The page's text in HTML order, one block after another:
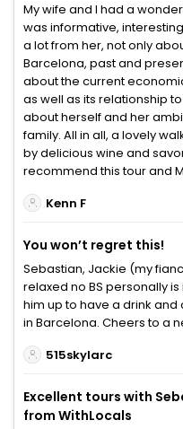
My wife and I had a
was informative,
a lot from her, not only
Barcelona, past and
about the current
as well as its relationship
about herself and her
family. All in all, a lovely
by delicious wine and
recommend this tour and
Kenn F
You won’t regret this!
Sebastian, Jackie (my
relaxed no BS personally
him up to have a drink
in Barcelona. Cheers to a
515skylarc
Excellent tours with
from WithLocals